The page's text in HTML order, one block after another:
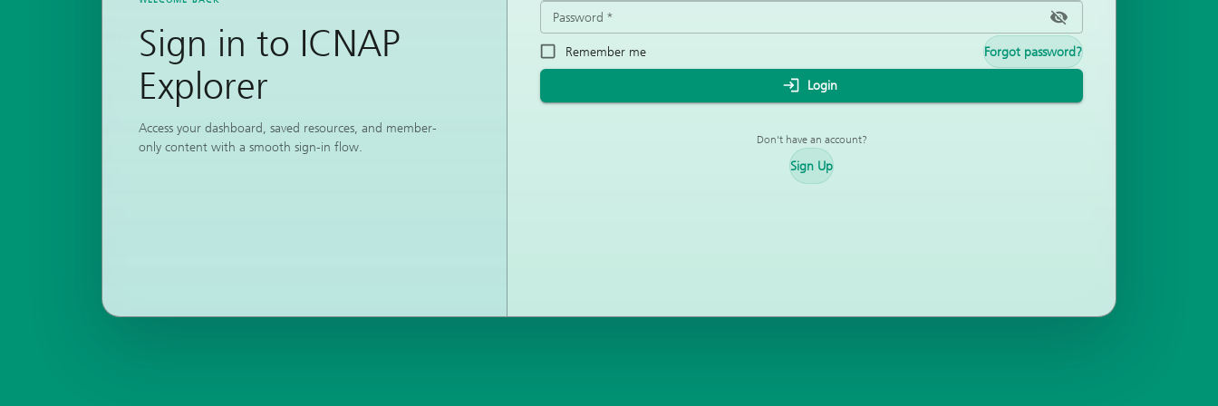
Sign in to ICNAP
Explorer
Access your dashboard, saved resources, and member-
only content with a smooth sign-in flow.
Password *
Remember me Forgot password?
Login
Don't have an account?
Sign Up